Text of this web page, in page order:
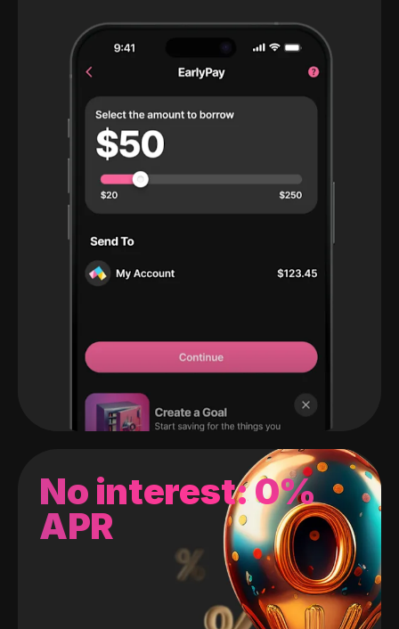
No interest: 0%
APR